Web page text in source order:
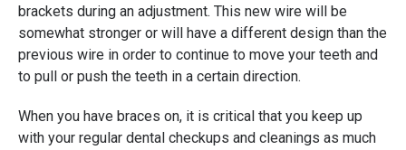
brackets during an adjustment. This new wire will be
somewhat stronger or will have a different design than the
previous wire in order to continue to move your teeth and
to pull or push the teeth in a certain direction.
When you have braces on, it is critical that you keep up
with your regular dental checkups and cleanings as much